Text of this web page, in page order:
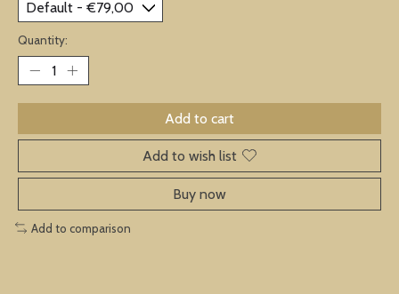
Quantity:
Add to cart
Add to wish list
Buy now
Add to comparison